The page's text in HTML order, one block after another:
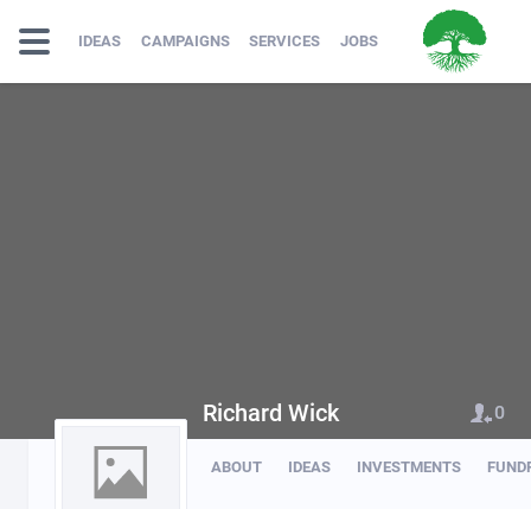
IDEAS CAMPAIGNS SERVICES JOBS
ABOUT IDEAS INVESTMENTS
Richard Wick 0